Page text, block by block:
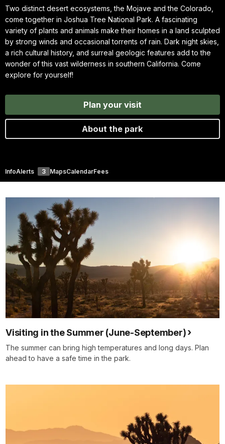
Two distinct desert ecosystems, the Mojave and the Colorado,
come together in Joshua Tree National Park. A fascinating
variety of plants and animals make their homes in a land sculpted
by strong winds and occasional torrents of rain. Dark night skies,
a rich cultural history, and surreal geologic features add to the
wonder of this vast wilderness in southern California. Come
explore for yourself!
Plan your visit
About the park
InfoAlerts 3 MapsCalendarFees
Visiting in the Summer (June-September)
The summer can bring high temperatures and long days. Plan
ahead to have a safe time in the park.